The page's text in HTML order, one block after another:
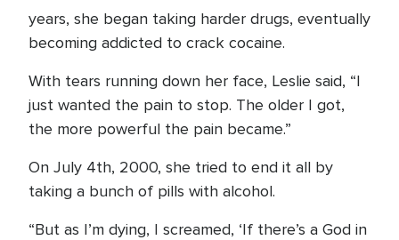
years, she began taking harder drugs, eventually
becoming addicted to crack cocaine.
With tears running down her face, Leslie said, “I
just wanted the pain to stop. The older I got,
the more powerful the pain became.”
On July 4th, 2000, she tried to end it all by
taking a bunch of pills with alcohol.
“But as I’m dying, I screamed, ‘If there’s a God in